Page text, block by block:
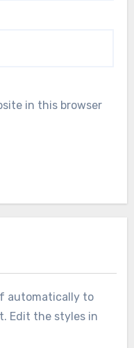
in this browser
automatically to
Edit the styles in